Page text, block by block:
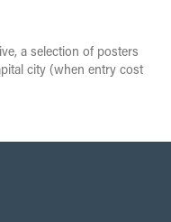
a selection of posters
city (when entry cost